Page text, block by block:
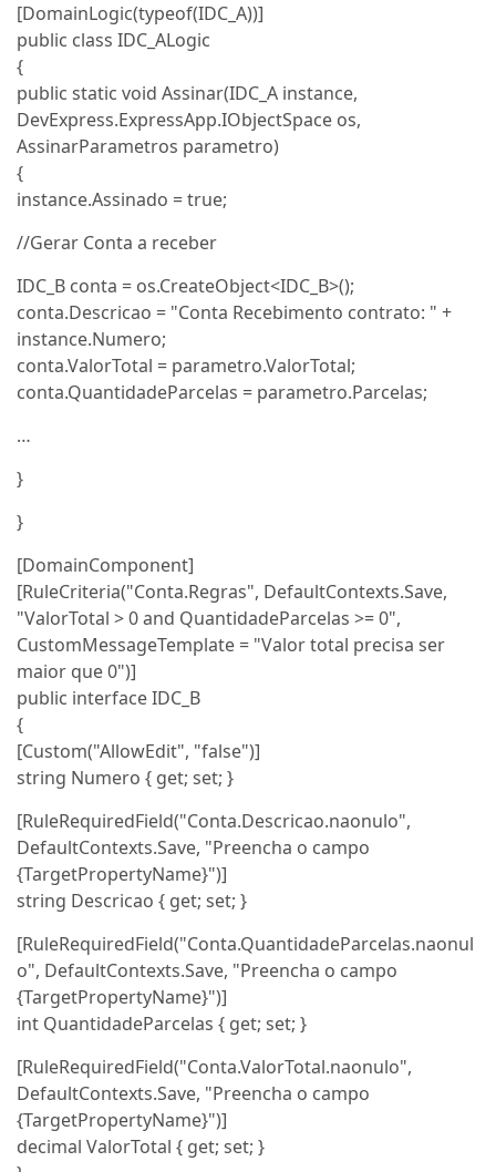
[DomainLogic(typeof(IDC_A))]
public class IDC_ALogic
{
public static void Assinar(IDC_A instance,
DevExpress.ExpressApp.IObjectSpace os,
AssinarParametros parametro)
{
instance.Assinado = true;
//Gerar Conta a receber
IDC_B conta = os.CreateObject<IDC_B>();
conta.Descricao = "Conta Recebimento contrato: " +
instance.Numero;
conta.ValorTotal = parametro.ValorTotal;
conta.QuantidadeParcelas = parametro.Parcelas;
…
}
}
[DomainComponent]
[RuleCriteria("Conta.Regras", DefaultContexts.Save,
"ValorTotal > 0 and QuantidadeParcelas >= 0",
CustomMessageTemplate = "Valor total precisa ser
maior que 0")]
public interface IDC_B
{
[Custom("AllowEdit", "false")]
string Numero { get; set; }
[RuleRequiredField("Conta.Descricao.naonulo",
DefaultContexts.Save, "Preencha o campo
{TargetPropertyName}")]
string Descricao { get; set; }
[RuleRequiredField("Conta.QuantidadeParcelas.naonul
o", DefaultContexts.Save, "Preencha o campo
{TargetPropertyName}")]
int QuantidadeParcelas { get; set; }
[RuleRequiredField("Conta.ValorTotal.naonulo",
DefaultContexts.Save, "Preencha o campo
{TargetPropertyName}")]
decimal ValorTotal { get; set; }